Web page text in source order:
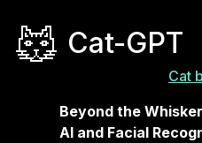
Cat-GPT
Cat
Beyond the
AI and Facial